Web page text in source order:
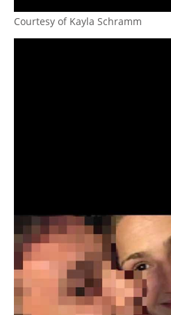
Courtesy of Kayla Schramm